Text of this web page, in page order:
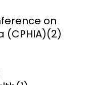
on
(CPHIA)(2)